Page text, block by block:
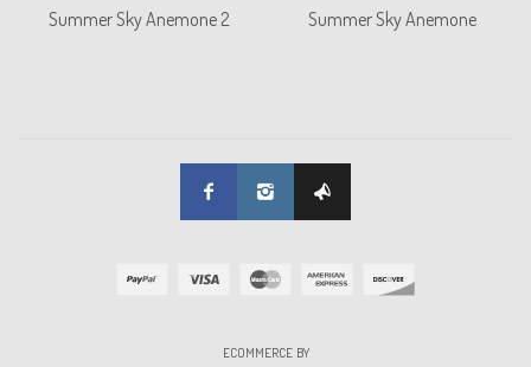
Summer Sky Anemone 2
Summer Sky Anemone
ECOMMERCE BY